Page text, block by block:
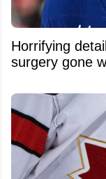
Horrifying
surgery gone